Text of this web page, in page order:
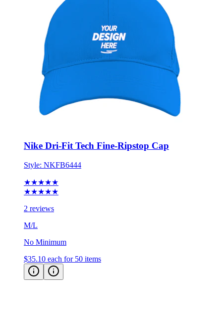
Nike Dri-Fit Tech Fine-Ripstop Cap
Style: NKFB6444
★★★★★
★★★★★
2 reviews
M/L
No Minimum
$35.10 each for 50 items